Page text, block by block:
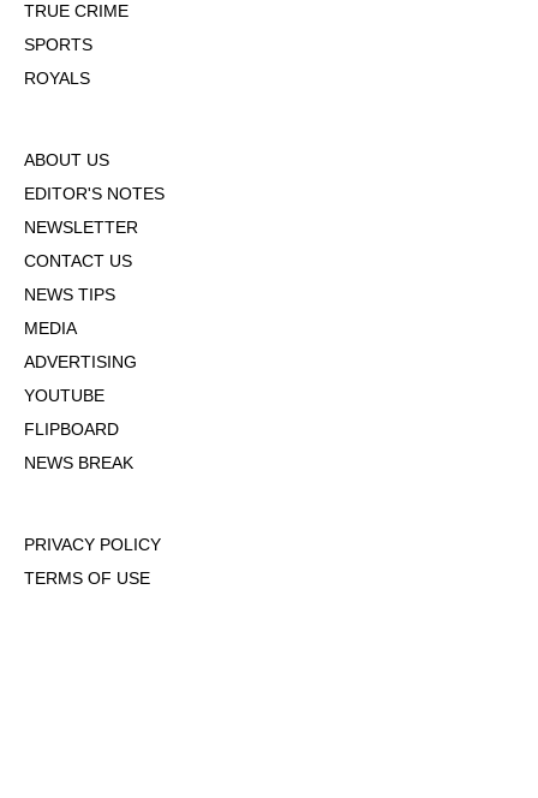
TRUE CRIME
SPORTS
ROYALS
ABOUT US
EDITOR'S NOTES
NEWSLETTER
CONTACT US
NEWS TIPS
MEDIA
ADVERTISING
YOUTUBE
FLIPBOARD
NEWS BREAK
PRIVACY POLICY
TERMS OF USE